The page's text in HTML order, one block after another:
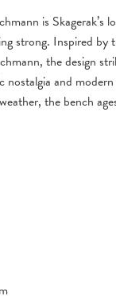
is Skagerak’s
strong. Inspired by
the design
nostalgia and
the bench